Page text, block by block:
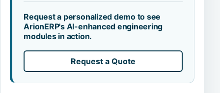
Request a personalized demo to see
ArionERP's AI-enhanced engineering
modules in action.
Request a Quote